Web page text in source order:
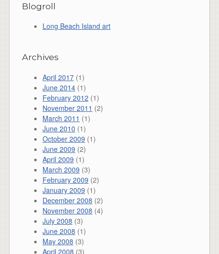
Blogroll
Long Beach Island art
Archives
April 2017 (1)
June 2014 (1)
February 2012 (1)
November 2011 (2)
March 2011 (1)
June 2010 (1)
October 2009 (1)
June 2009 (2)
April 2009 (1)
March 2009 (3)
February 2009 (2)
January 2009 (1)
December 2008 (2)
November 2008 (4)
July 2008 (3)
June 2008 (1)
May 2008 (3)
April 2008 (3)